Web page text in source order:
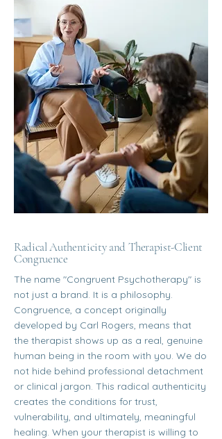
Radical Authenticity and Therapist-Client
Congruence
The name "Congruent Psychotherapy" is
not just a brand. It is a philosophy.
Congruence, a concept originally
developed by Carl Rogers, means that
the therapist shows up as a real, genuine
human being in the room with you. We do
not hide behind professional detachment
or clinical jargon. This radical authenticity
creates the conditions for trust,
vulnerability, and ultimately, meaningful
healing. When your therapist is willing to